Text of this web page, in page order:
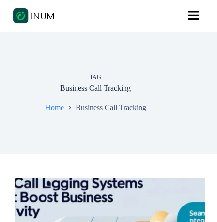
TAG
Business Call Tracking
Home Business Call Tracking